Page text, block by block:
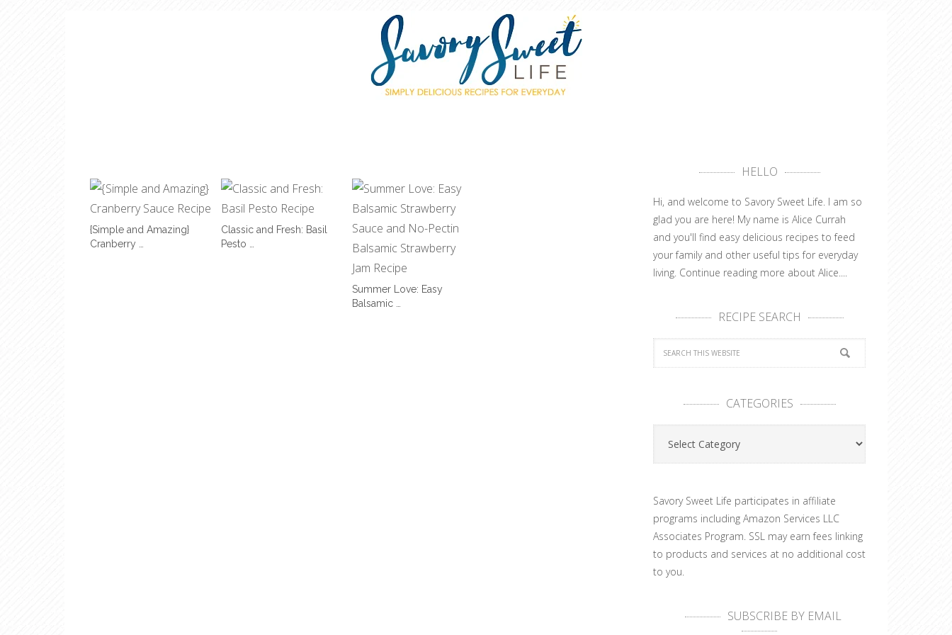
{Simple and Amazing}
Cranberry …
Classic and Fresh: Basil
Pesto …
Summer Love: Easy
Balsamic …
HELLO
Hi, and welcome to Savory Sweet Life. I am so
glad you are here! My name is Alice Currah
and you'll find easy delicious recipes to feed
your family and other useful tips for everyday
living. Continue reading more about Alice....
RECIPE SEARCH
CATEGORIES
Categories
Savory Sweet Life participates in affiliate
programs including Amazon Services LLC
Associates Program. SSL may earn fees linking
to products and services at no additional cost
to you.
SUBSCRIBE BY EMAIL